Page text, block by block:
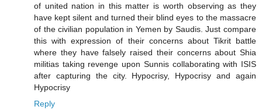
of united nation in this matter is worth observing as they
have kept silent and turned their blind eyes to the massacre
of the civilian population in Yemen by Saudis. Just compare
this with expression of their concerns about Tikrit battle
where they have falsely raised their concerns about Shia
militias taking revenge upon Sunnis collaborating with ISIS
after capturing the city. Hypocrisy, Hypocrisy and again
Hypocrisy
Reply